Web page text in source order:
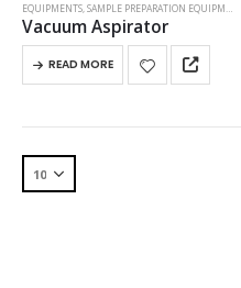
EQUIPMENTS,SAMPLE PREPARATION EQUIPMENT
Vacuum Aspirator
READ MORE